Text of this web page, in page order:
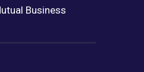
Business